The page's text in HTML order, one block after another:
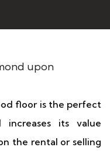
floor is the perfect
its value
the rental or selling